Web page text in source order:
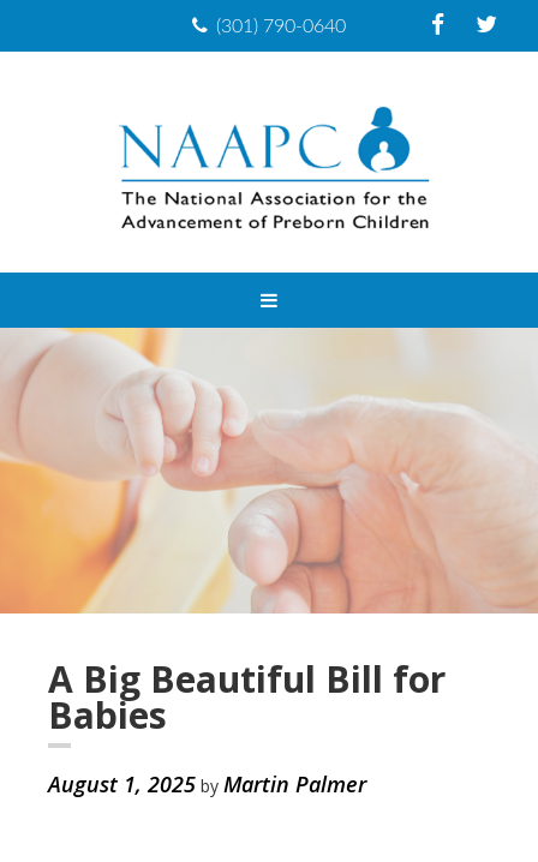
(301) 790-0640
A Big Beautiful Bill for
Babies
August 1, 2025 byMartin Palmer